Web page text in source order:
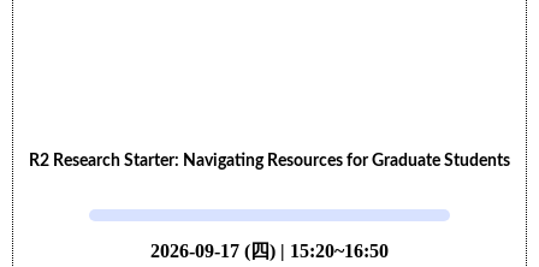
R2 Research Starter: Navigating Resources for Graduate Students
2026-09-17 (四) | 15:20~16:50